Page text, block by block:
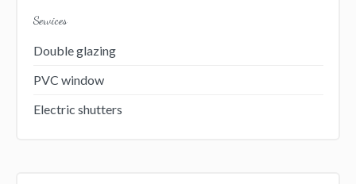
Services
Double glazing
PVC window
Electric shutters